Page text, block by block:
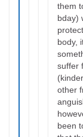
them
bday)
body,
suffer
other
been